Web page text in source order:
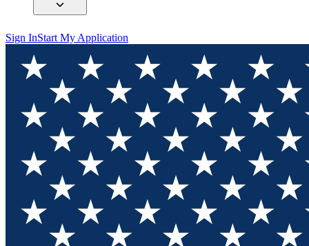
Sign InStart My Application